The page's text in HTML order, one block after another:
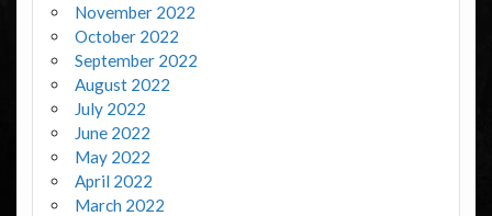
November 2022
October 2022
September 2022
August 2022
July 2022
June 2022
May 2022
April 2022
March 2022